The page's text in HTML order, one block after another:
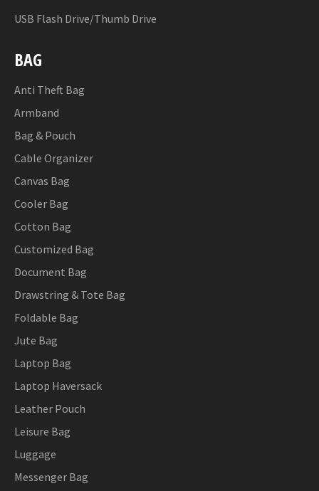
USB Flash Drive/Thumb Drive
BAG
Anti Theft Bag
Armband
Bag & Pouch
Cable Organizer
Canvas Bag
Cooler Bag
Cotton Bag
Customized Bag
Document Bag
Drawstring & Tote Bag
Foldable Bag
Jute Bag
Laptop Bag
Laptop Haversack
Leather Pouch
Leisure Bag
Luggage
Messenger Bag